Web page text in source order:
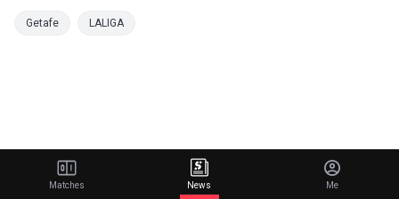
Getafe LALIGA
Matches News Me